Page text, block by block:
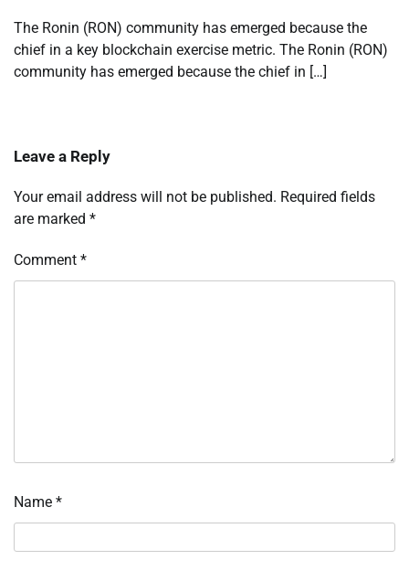
The Ronin (RON) community has emerged because the
chief in a key blockchain exercise metric. The Ronin (RON)
community has emerged because the chief in […]
Leave a Reply
Your email address will not be published. Required fields
are marked *
Comment *
Name *